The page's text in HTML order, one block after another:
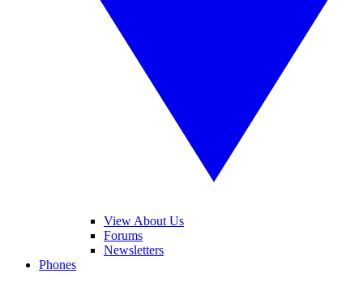
View About Us
Forums
Newsletters
Phones